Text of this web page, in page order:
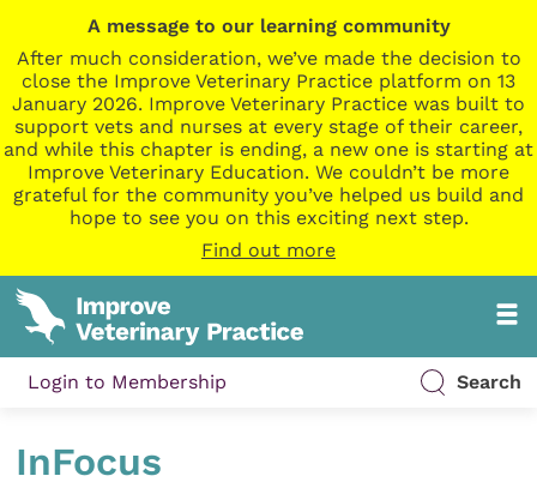
A message to our learning community
After much consideration, we’ve made the decision to
close the Improve Veterinary Practice platform on 13
January 2026. Improve Veterinary Practice was built to
support vets and nurses at every stage of their career,
and while this chapter is ending, a new one is starting at
Improve Veterinary Education. We couldn’t be more
grateful for the community you’ve helped us build and
hope to see you on this exciting next step.
Find out more
Login to Membership Search
InFocus